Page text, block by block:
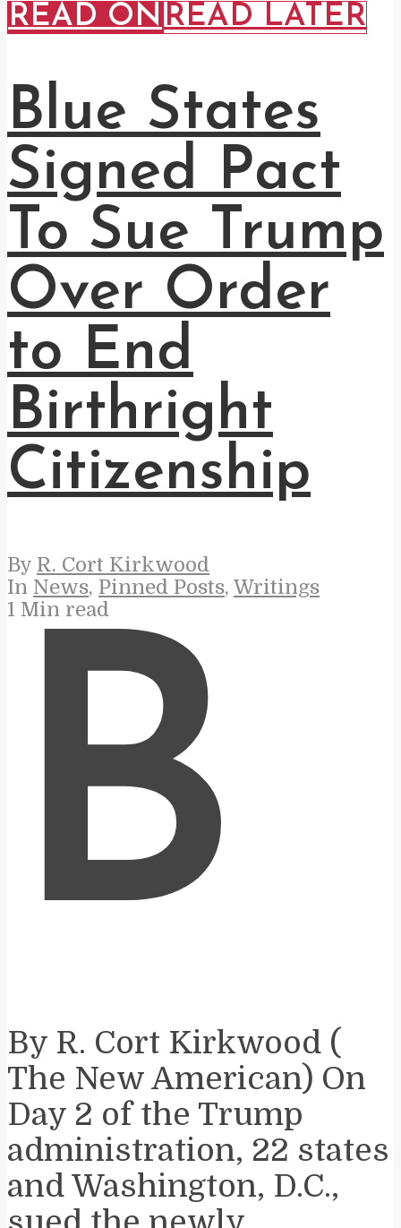
READ ON READ LATER
Blue States
Signed Pact
To Sue Trump
Over Order
to End
Birthright
Citizenship
By R. Cort Kirkwood
In News, Pinned Posts, Writings
1 Min read
B
By R. Cort Kirkwood (​
The New American) On
Day 2 of the Trump
administration, 22 states
and Washington, D.C.,